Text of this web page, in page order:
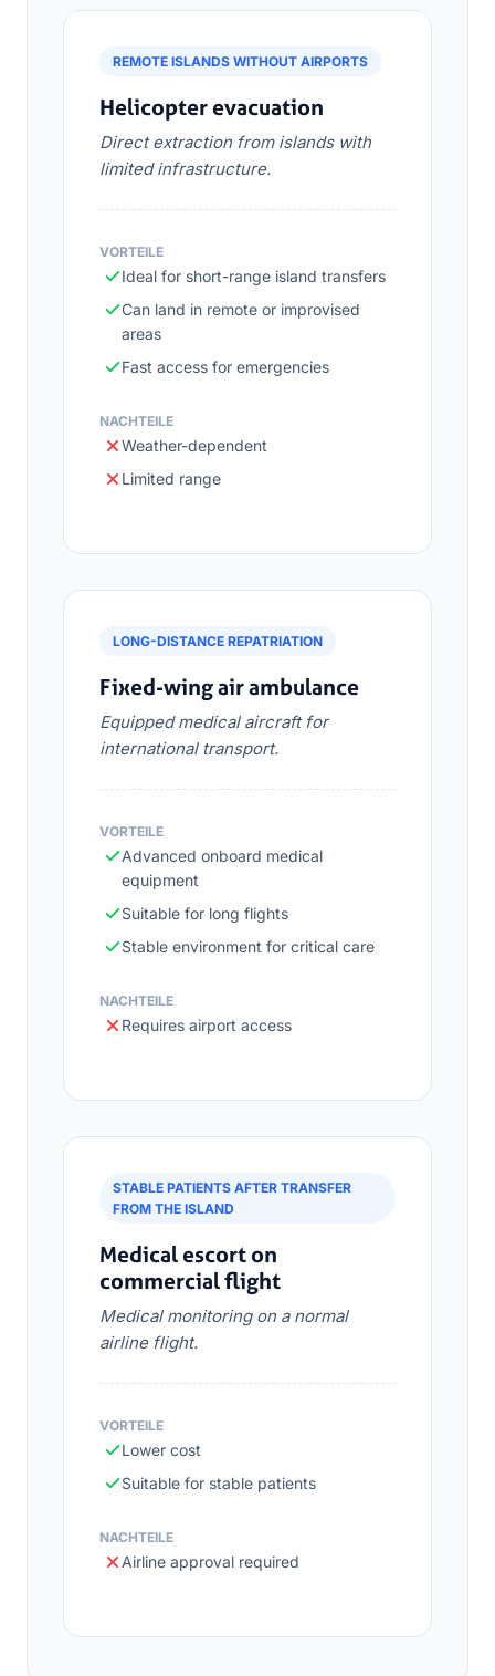
REMOTE ISLANDS WITHOUT AIRPORTS
Helicopter evacuation
Direct extraction from islands with
limited infrastructure.
VORTEILE
Ideal for short-range island transfers
Can land in remote or improvised
areas
Fast access for emergencies
NACHTEILE
Weather-dependent
Limited range
LONG-DISTANCE REPATRIATION
Fixed-wing air ambulance
Equipped medical aircraft for
international transport.
VORTEILE
Advanced onboard medical
equipment
Suitable for long flights
Stable environment for critical care
NACHTEILE
Requires airport access
STABLE PATIENTS AFTER TRANSFER
FROM THE ISLAND
Medical escort on
commercial flight
Medical monitoring on a normal
airline flight.
VORTEILE
Lower cost
Suitable for stable patients
NACHTEILE
Airline approval required